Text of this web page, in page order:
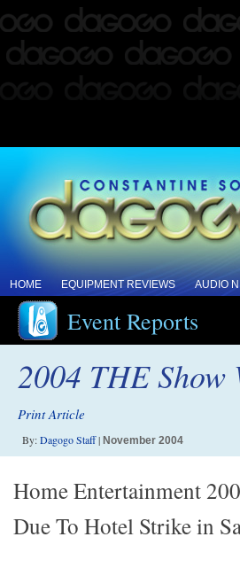
HOME EQUIPMENT REVIEWS AUDIO
Event Reports
2004 THE
Print Article
By:Dagogo Staff| November 2004
Home Entertainment
Due To Hotel Strike in